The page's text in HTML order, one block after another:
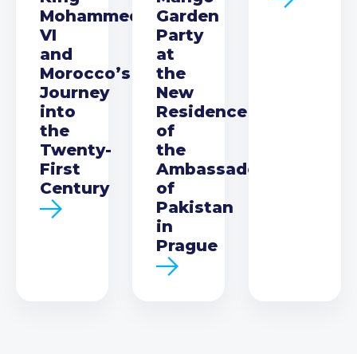
Mohammed
VI
and
Morocco’s
Journey
into
the
Twenty-
First
Century
Garden
Party
at
the
New
Residence
of
the
Ambassador
of
Pakistan
in
Prague